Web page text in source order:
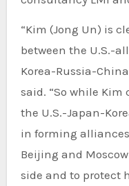
“Kim (Jong Un) is
between the U.S.-
Korea-Russia-
said. “So while
the U.S.-Japan-
in forming
Beijing and
side and to protect